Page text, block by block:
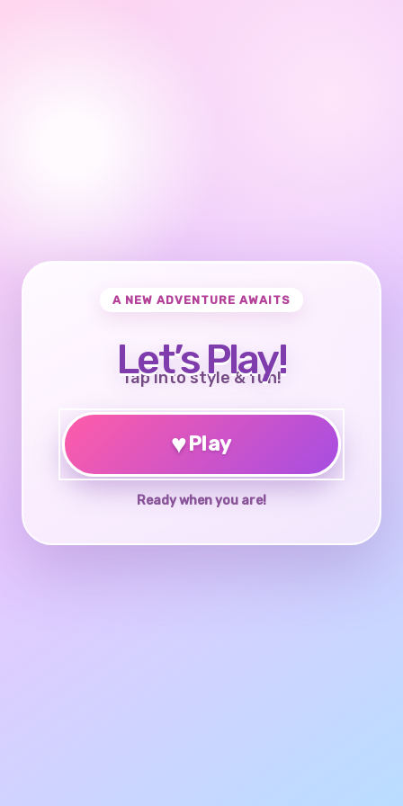
A NEW ADVENTURE AWAITS
Let’s Play!
Tap into style & fun!
♥Play
Ready when you are!